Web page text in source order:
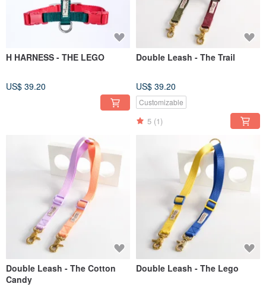
H HARNESS - THE LEGO
US$ 39.20
Double Leash - The Trail
US$ 39.20
Customizable
5 (1)
Double Leash - The Cotton
Candy
Double Leash - The Lego